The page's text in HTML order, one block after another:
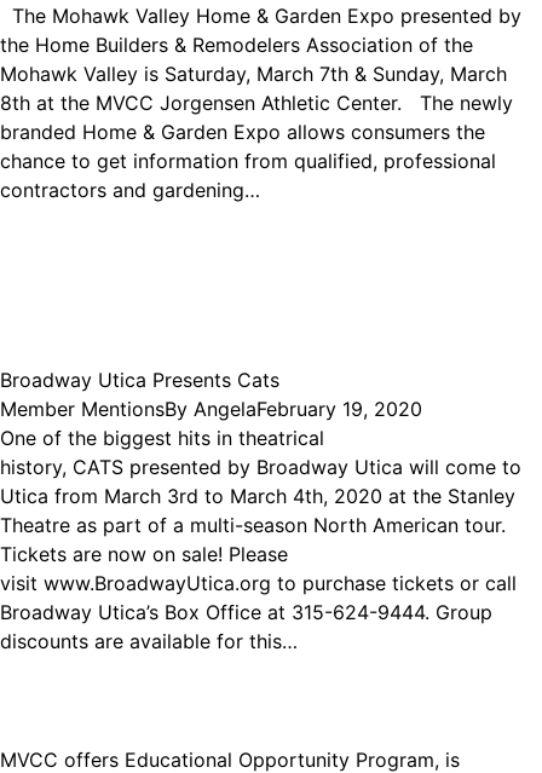
The Mohawk Valley Home & Garden Expo presented by
the Home Builders & Remodelers Association of the
Mohawk Valley is Saturday, March 7th & Sunday, March
8th at the MVCC Jorgensen Athletic Center. The newly
branded Home & Garden Expo allows consumers the
chance to get information from qualified, professional
contractors and gardening…
Broadway Utica Presents Cats
Member MentionsBy AngelaFebruary 19, 2020
One of the biggest hits in theatrical
history, CATS presented by Broadway Utica will come to
Utica from March 3rd to March 4th, 2020 at the Stanley
Theatre as part of a multi-season North American tour.
Tickets are now on sale! Please
visit www.BroadwayUtica.org to purchase tickets or call
Broadway Utica’s Box Office at 315-624-9444. Group
discounts are available for this…
MVCC offers Educational Opportunity Program, is